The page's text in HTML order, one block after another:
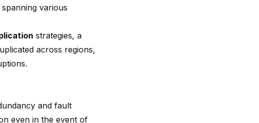
various
strategies, a
across regions,
and fault
even in the event of